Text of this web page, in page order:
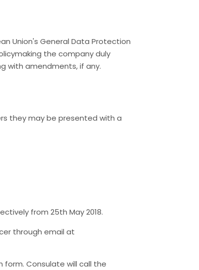
Union's General Data Protection
the company duly
with amendments, if any.
they may be presented with a
from 25th May 2018.
through email at
Consulate will call the